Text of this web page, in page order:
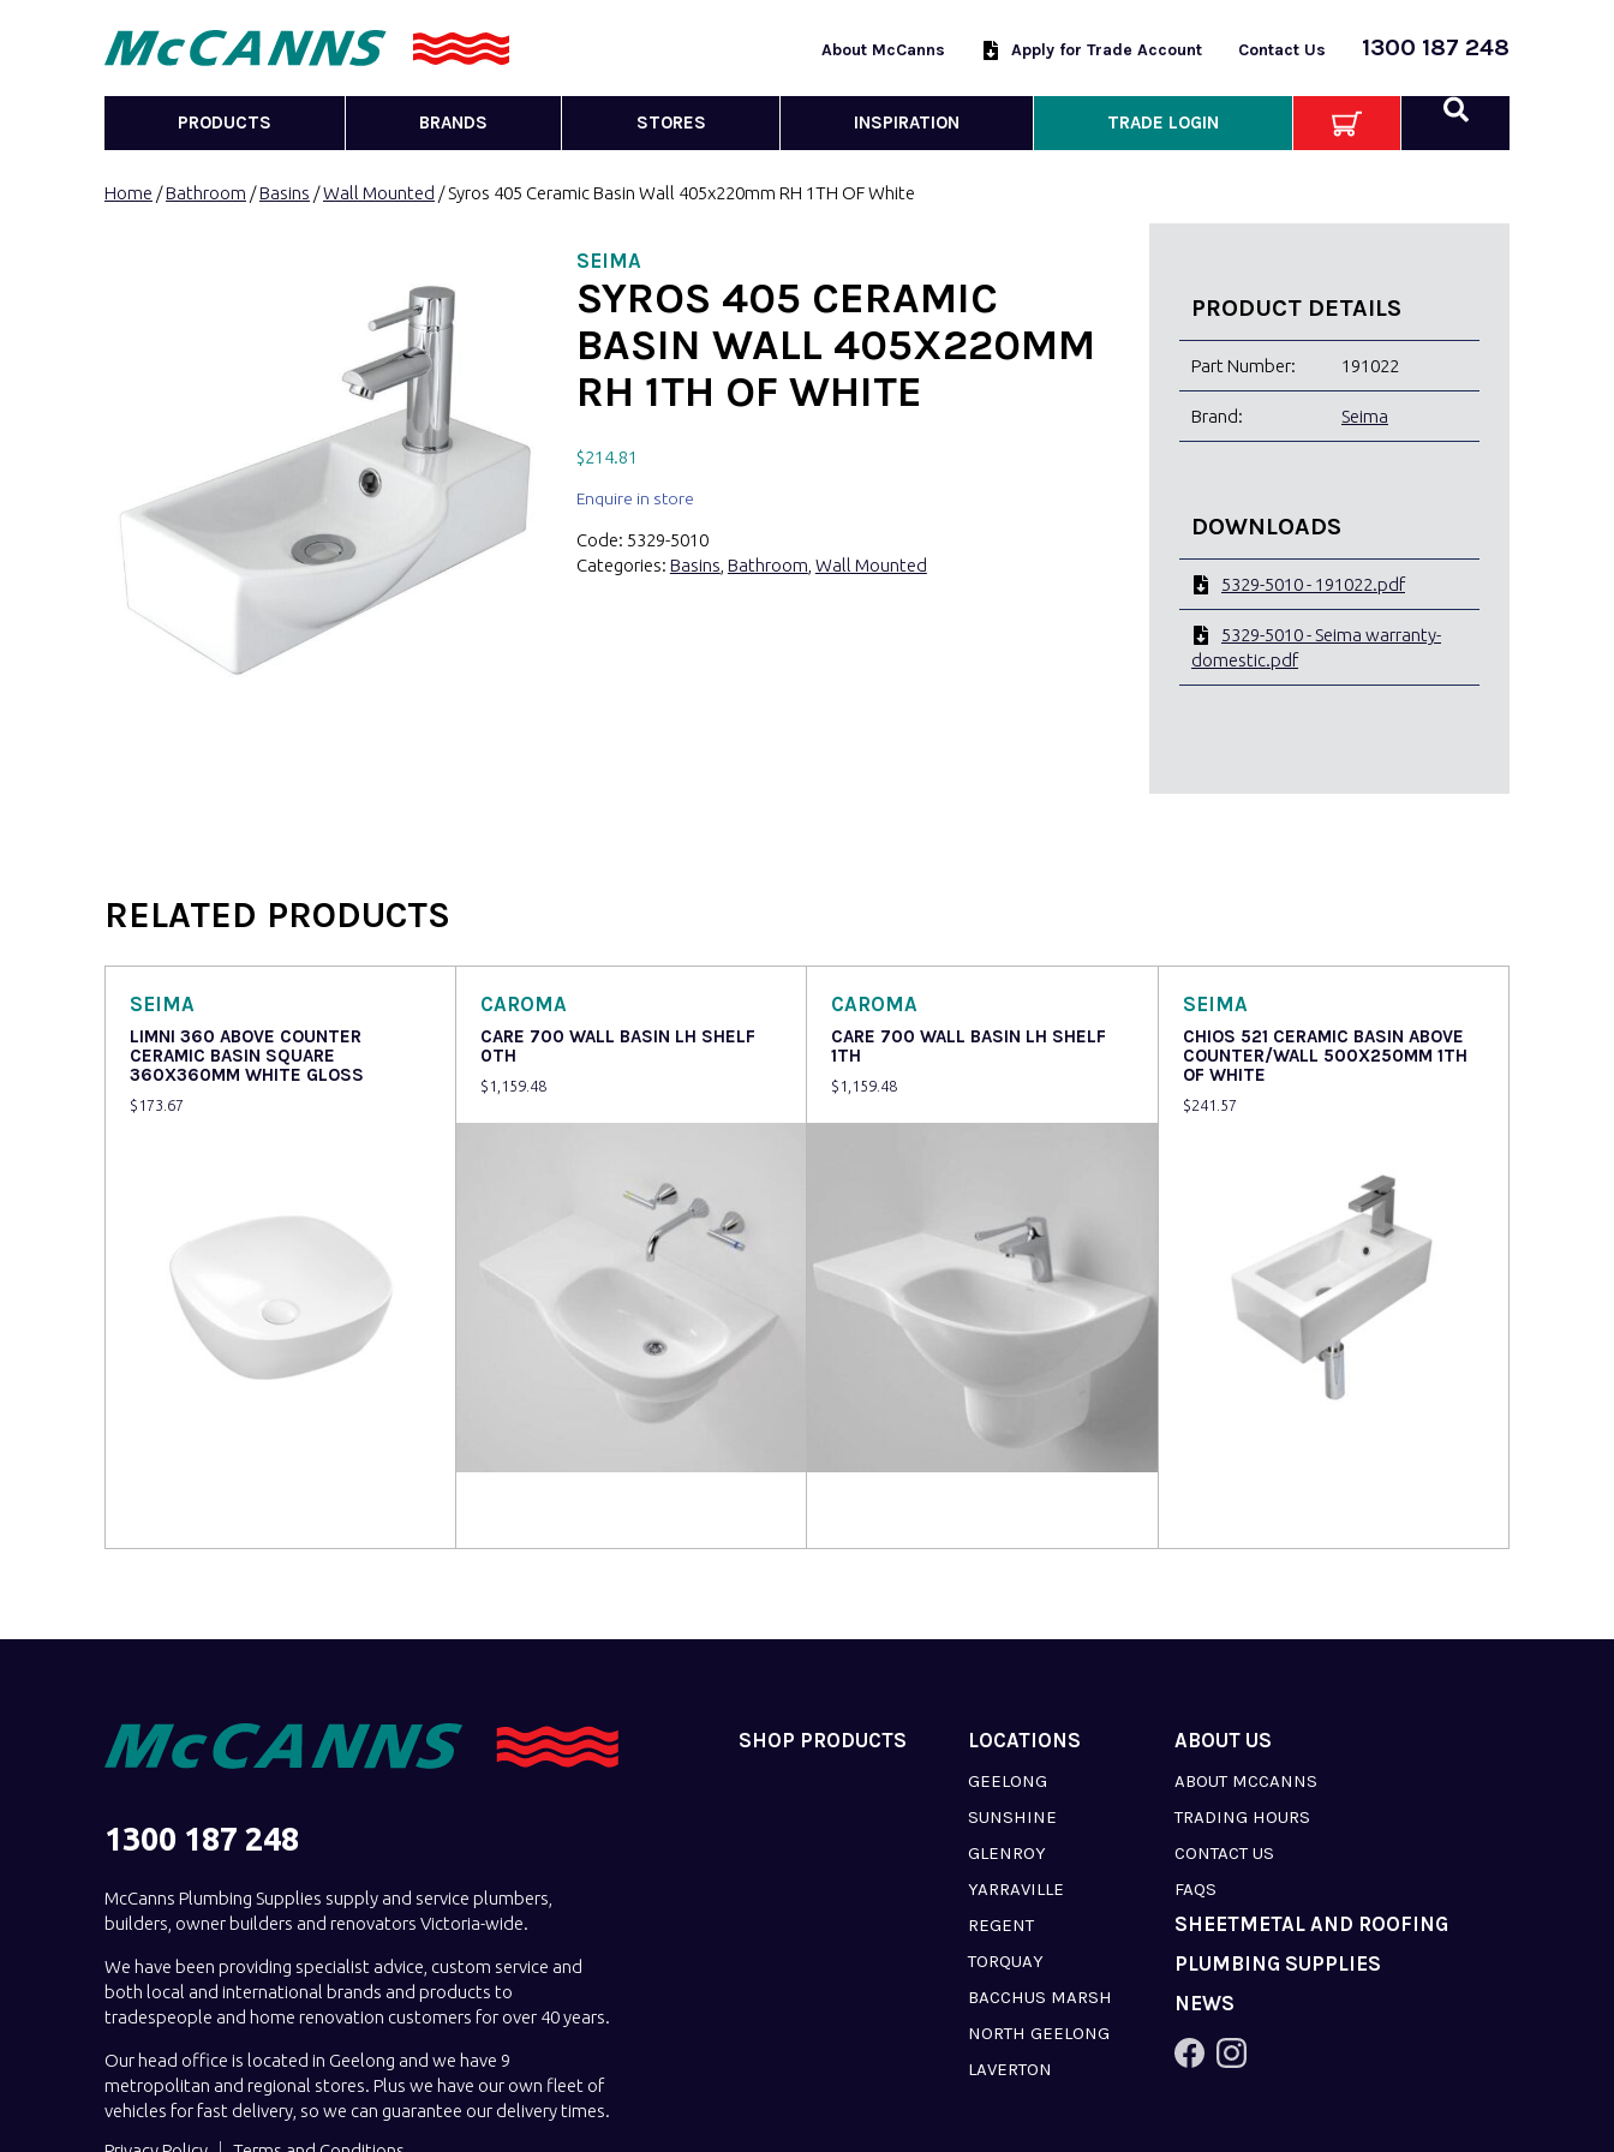
About McCanns Apply for Trade Account Contact Us 1300 187 248
PRODUCTS BRANDS STORES INSPIRATION TRADE LOGIN
Home /Bathroom /Basins /Wall Mounted / Syros 405 Ceramic Basin Wall 405x220mm RH 1TH OF White
SEIMA
SYROS 405 CERAMIC
BASIN WALL 405X220MM
RH 1TH OF WHITE
$214.81
Enquire in store
Code: 5329-5010
Categories: Basins Bathroom Wall Mounted
PRODUCT DETAILS
Part Number: 191022
Brand: Seima
DOWNLOADS
5329-5010 - 191022.pdf
5329-5010 - Seima warranty-
domestic.pdf
RELATED PRODUCTS
SEIMA
LIMNI 360 ABOVE COUNTER
CERAMIC BASIN SQUARE
360X360MM WHITE GLOSS
$ 173.67
CAROMA
CARE 700 WALL BASIN LH SHELF
0TH
$ 1,159.48
CAROMA
CARE 700 WALL BASIN LH SHELF
1TH
$ 1,159.48
SEIMA
CHIOS 521 CERAMIC BASIN ABOVE
COUNTER/WALL 500X250MM 1TH
OF WHITE
$241.57
1300 187 248
McCanns Plumbing Supplies supply and service plumbers,
builders, owner builders and renovators Victoria-wide.
We have been providing specialist advice, custom service and
both local and international brands and products to
tradespeople and home renovation customers for over 40 years.
Our head office is located in Geelong and we have 9
metropolitan and regional stores. Plus we have our own fleet of
vehicles for fast delivery, so we can guarantee our delivery times.
SHOP PRODUCTS LOCATIONS
GEELONG
SUNSHINE
GLENROY
YARRAVILLE
REGENT
TORQUAY
BACCHUS MARSH
NORTH GEELONG
LAVERTON
ABOUT US
ABOUT MCCANNS
TRADING HOURS
CONTACT US
FAQS
SHEETMETAL AND ROOFING
PLUMBING SUPPLIES
NEWS